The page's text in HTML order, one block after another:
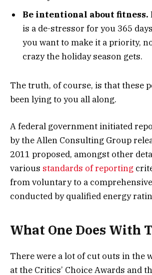
Be intentional about fitness.
is a de-stressor for you 365
you want to make it a priority,
crazy the holiday season gets.
The truth, of course, is that these
been lying to you all along.
A federal government initiated
by the Allen Consulting Group
2011 proposed, amongst other
various standards of reporting
from voluntary to a
conducted by qualified energy
What One Does With
There were a lot of cut outs in the
at the Critics’ Choice Awards and